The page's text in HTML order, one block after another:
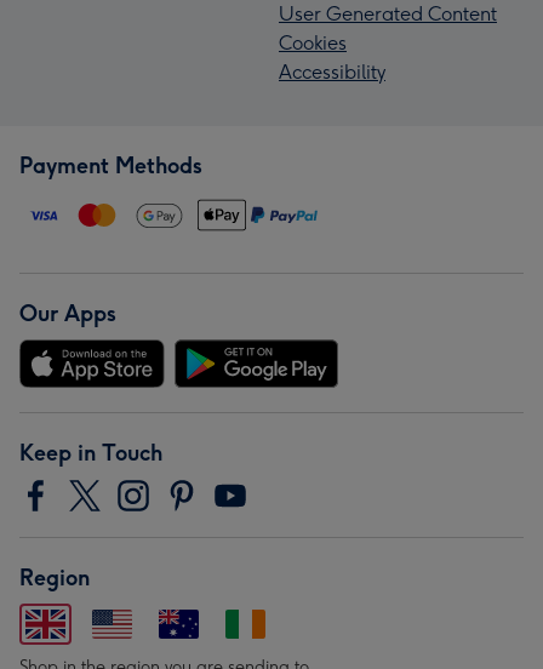
User Generated Content
Cookies
Accessibility
Payment Methods
Our Apps
Keep in Touch
Region